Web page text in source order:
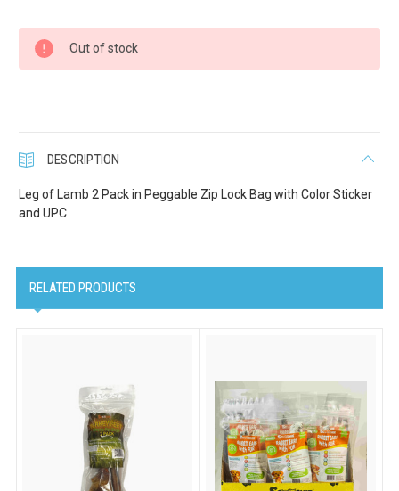
Stock:
Out of stock
DESCRIPTION
Leg of Lamb 2 Pack in Peggable Zip Lock Bag with Color Sticker
and UPC
RELATED PRODUCTS
First Name
Email Lists
Pet Supplies
By submitting this form, you are consenting to receive marketing emails
from: Scoochie Pet, P.O. Box 984, Smithtown, NY, 11787, US,
http://scoochiepet.com. You can revoke your consent to receive emails at
any time by using the SafeUnsubscribe® link, found at the bottom of every